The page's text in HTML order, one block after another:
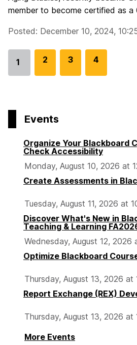
member to become certified as a
Posted: December 10, 2024,
Go
1
G
a
e
2
G
e
3
G
e
4
Events
Organize Your Blackboard
Check Accessibility
Monday, August 10, 2026 at
Create Assessments in
Tuesday, August 11, 2026 at
Discover What's New in
Teaching & Learning
Wednesday, August 12, 2026
Optimize Blackboard
Thursday, August 13, 2026 at
Report Exchange (REX)
Thursday, August 13, 2026 at
More Events